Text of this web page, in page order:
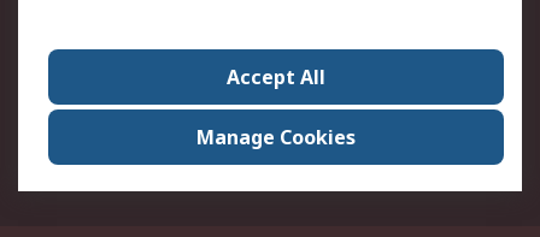
Contact us
Corporate Group
ESG & Education
RS Conditions of Sale
World Wide
Careers
Accept All
Manage Cookies